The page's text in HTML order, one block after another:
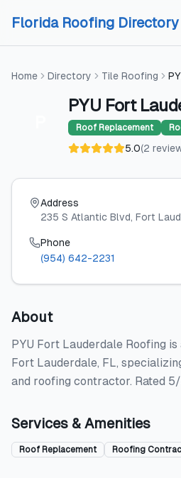
Florida Roofing Directory
Home Directory Tile Roofing
PYU Fort
Roof Replacement
5.0(2
Address
235 S Atlantic Blvd, Fort
Phone
(954) 642-2231
About
PYU Fort Lauderdale Roofing
Fort Lauderdale, FL,
and roofing contractor. Rated
Services & Amenities
Roof Replacement Roofing